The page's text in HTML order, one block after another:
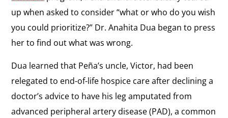
up when asked to consider “what or who do you wish
you could prioritize?” Dr. Anahita Dua began to press
her to find out what was wrong.
Dua learned that Peña’s uncle, Victor, had been
relegated to end-of-life hospice care after declining a
doctor’s advice to have his leg amputated from
advanced peripheral artery disease (PAD), a common